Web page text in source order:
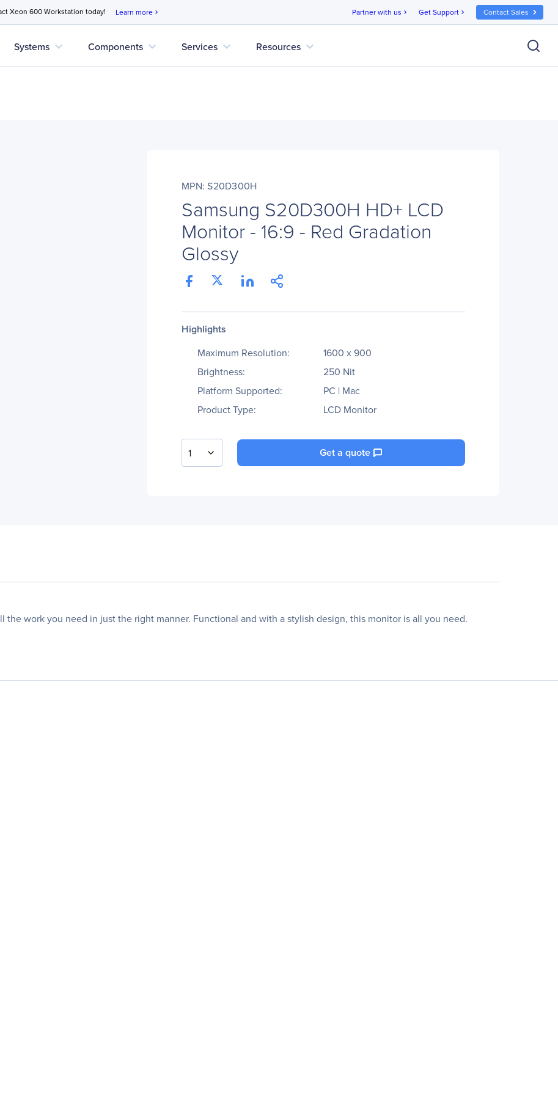
Xeon 600 Workstation today! Learn more chevron_right Partner with us chevron_right Get Support chevron_right Contact Sales
Systems expand_more Components expand_more Services expand_more Resources expand_more
MPN: S20D300H
Samsung S20D300H HD+ LCD
Monitor - 16:9 - Red Gradation
Glossy
Highlights
Maximum Resolution:
1600 x 900
Brightness:
250 Nit
Platform Supported:
PC | Mac
Product Type:
LCD Monitor
1 Get a quote
the work you need in just the right manner. Functional and with a stylish design, this monitor is all you need.